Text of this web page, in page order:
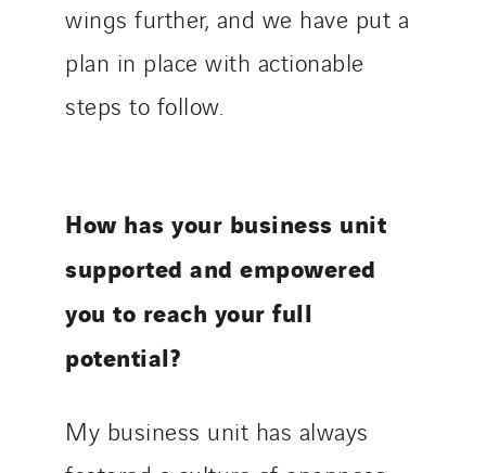
wings further, and we have put a
plan in place with actionable
steps to follow.
How has your business unit
supported and empowered
you to reach your full
potential?
My business unit has always